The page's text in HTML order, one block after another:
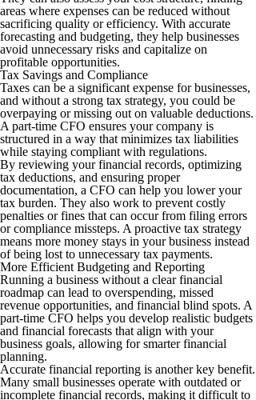
areas where expenses can be reduced without
sacrificing quality or efficiency. With accurate
forecasting and budgeting, they help businesses
avoid unnecessary risks and capitalize on
profitable opportunities.
Tax Savings and Compliance
Taxes can be a significant expense for businesses,
and without a strong tax strategy, you could be
overpaying or missing out on valuable deductions.
A part-time CFO ensures your company is
structured in a way that minimizes tax liabilities
while staying compliant with regulations.
By reviewing your financial records, optimizing
tax deductions, and ensuring proper
documentation, a CFO can help you lower your
tax burden. They also work to prevent costly
penalties or fines that can occur from filing errors
or compliance missteps. A proactive tax strategy
means more money stays in your business instead
of being lost to unnecessary tax payments.
More Efficient Budgeting and Reporting
Running a business without a clear financial
roadmap can lead to overspending, missed
revenue opportunities, and financial blind spots. A
part-time CFO helps you develop realistic budgets
and financial forecasts that align with your
business goals, allowing for smarter financial
planning.
Accurate financial reporting is another key benefit.
Many small businesses operate with outdated or
incomplete financial records, making it difficult to